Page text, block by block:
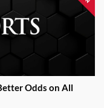
Odds on All